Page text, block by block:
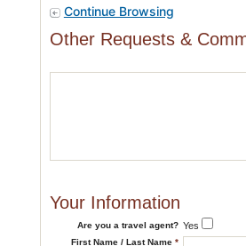
Continue Browsing
Other Requests &
Your Information
Are you a travel agent? Yes
First Name / Last Name *